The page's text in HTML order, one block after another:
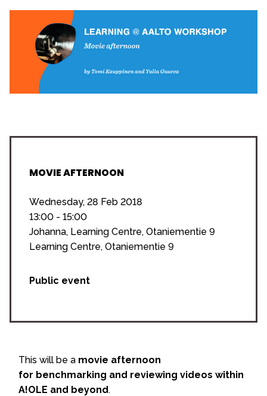
MOVIE AFTERNOON
Wednesday, 28 Feb 2018
13:00 - 15:00
Johanna, Learning Centre, Otaniementie 9
Learning Centre, Otaniementie 9
Public event
This will be a movie afternoon
for benchmarking and reviewing videos within
A!OLE and beyond.